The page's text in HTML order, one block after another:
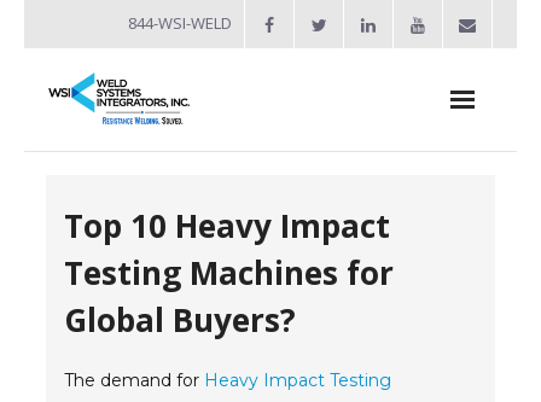
844-WSI-WELD
- Industries Served
Welders
- Automation
- Bench Welders
Top 10 Heavy Impact
Testing Machines for
Global Buyers?
The demand for Heavy Impact Testing